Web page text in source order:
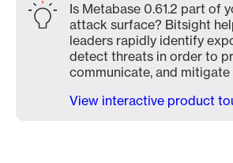
Is Metabase 0.61.2 part of
attack surface? Bitsight
leaders rapidly identify
detect threats in order to
communicate, and mitigate
View interactive product